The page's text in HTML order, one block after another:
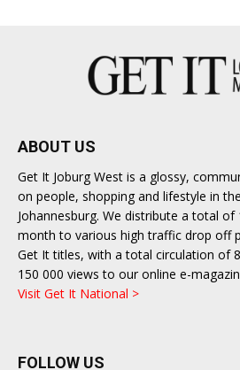
ABOUT US
Get It Joburg West is a glossy,
on people, shopping and lifestyle in
Johannesburg. We distribute a total
month to various high traffic drop off
Get It titles, with a total circulation of
150 000 views to our online e-
Visit Get It National >
FOLLOW US